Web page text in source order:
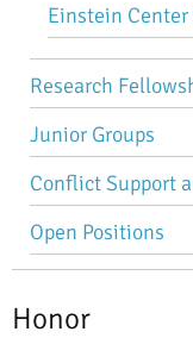
Einstein
Research
Junior Groups
Conflict Support
Open Positions
Honor